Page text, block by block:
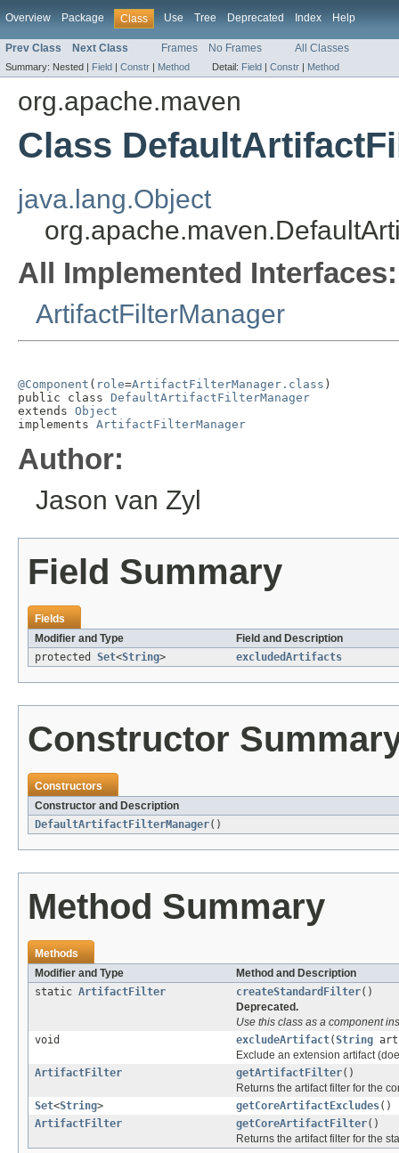
Overview Package Class Use Tree Deprecated Index Help
Prev Class Next Class Frames No Frames All Classes
Summary: Nested | Field | Constr | Method Detail: Field | Constr | Method
org.apache.maven
Class
java.lang.Object
All Implemented Interfaces:
ArtifactFilterManager
@Component ( role=ArtifactFilterManager.class )
public class DefaultArtifactFilterManager
extends Object
implements ArtifactFilterManager
Author:
Jason van Zyl
Field Summary
Fields
Modifier and Type
Field and Description
protected Set<String> excludedArtifacts
Constructor
Constructors
Constructor and Description
DefaultArtifactFilterManager()
Method Summary
Methods
Modifier and Type
Method and Description
static ArtifactFilter createStandardFilter()
Deprecated.
Use this class as a component
void
excludeArtifact(String
Exclude an extension artifact
ArtifactFilter
getArtifactFilter()
Returns the artifact filter for the
Set<String> getCoreArtifactExcludes()
ArtifactFilter
getCoreArtifactFilter()
Returns the artifact filter for the